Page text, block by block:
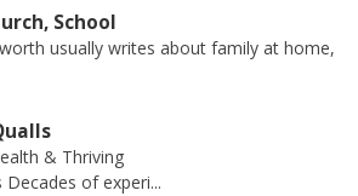
School
usually writes about family at home,
& Thriving
Decades of experi...